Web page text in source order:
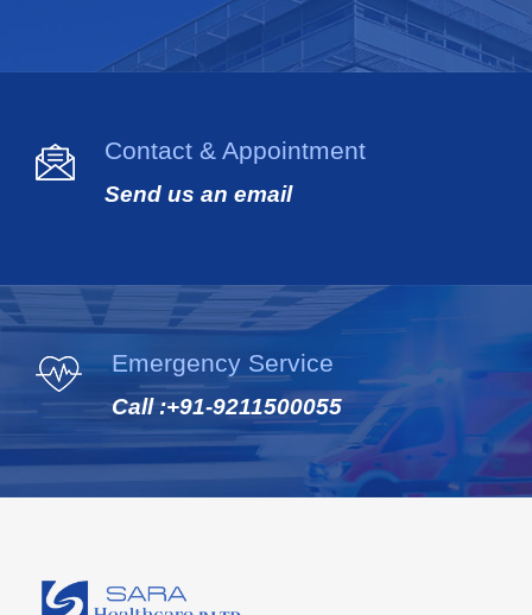
Contact & Appointment
Send us an email
Emergency Service
Call :+91-9211500055